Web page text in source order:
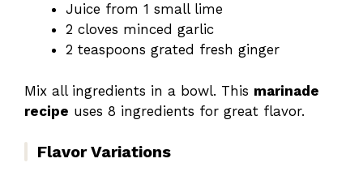
Juice from 1 small lime
2 cloves minced garlic
2 teaspoons grated fresh ginger
Mix all ingredients in a bowl. This marinade
recipe uses 8 ingredients for great flavor.
Flavor Variations